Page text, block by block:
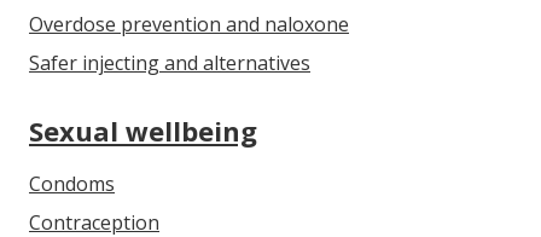
Overdose prevention and naloxone
Safer injecting and alternatives
Sexual wellbeing
Condoms
Contraception